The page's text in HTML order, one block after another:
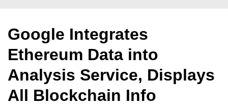
Google Integrates
Ethereum Data into
Analysis Service, Displays
All Blockchain Info